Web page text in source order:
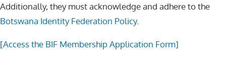
Additionally, they must acknowledge and adhere to the
Botswana Identity Federation Policy.
[Access the BIF Membership Application Form]